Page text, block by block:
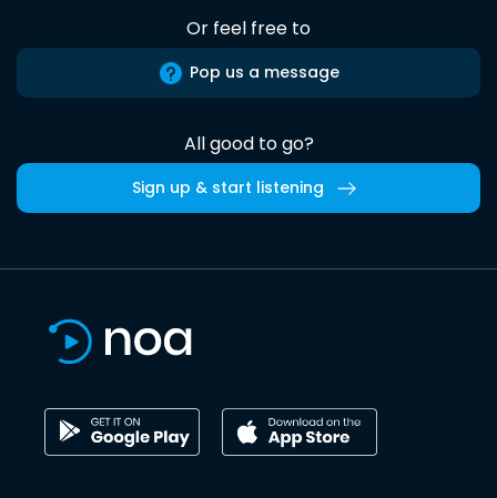
Or feel free to
Pop us a message
All good to go?
Sign up & start listening